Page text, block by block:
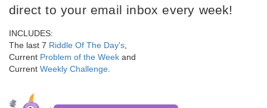
direct to your email inbox every week!
INCLUDES:
The last 7 Riddle Of The Day's
Current Problem of the Week and
Current Weekly Challenge